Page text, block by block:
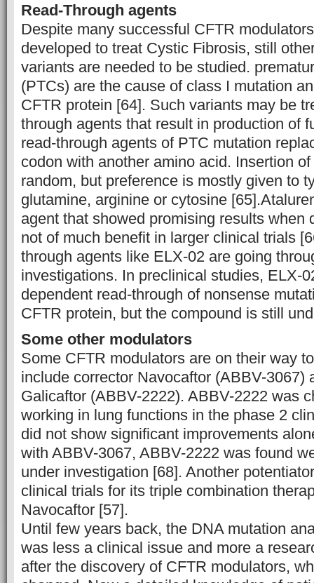
Read-Through agents
Despite many successful CFTR
developed to treat Cystic Fibrosis, still
variants are needed to be studied.
(PTCs) are the cause of class I mutation
CFTR protein [64]. Such variants may be
through agents that result in production of
read-through agents of PTC mutation
codon with another amino acid. Insertion
random, but preference is mostly given to
glutamine, arginine or cytosine
agent that showed promising results when
not of much benefit in larger clinical trials
through agents like ELX-02 are going
investigations. In preclinical studies, ELX-
dependent read-through of nonsense
CFTR protein, but the compound is still
Some other modulators
Some CFTR modulators are on their way
include corrector Navocaftor (ABBV-3067)
Galicaftor (ABBV-2222). ABBV-2222 was
working in lung functions in the phase 2
did not show significant improvements
with ABBV-3067, ABBV-2222 was found
under investigation [68]. Another
clinical trials for its triple combination
Navocaftor [57].
Until few years back, the DNA mutation
was less a clinical issue and more a
after the discovery of CFTR modulators,